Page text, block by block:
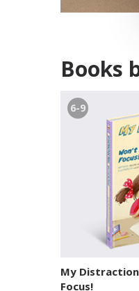
Books
6-9
My
Focus!